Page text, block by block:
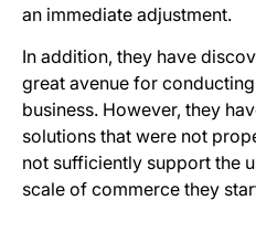
an immediate adjustment.
In addition, they have
great avenue for
business. However, they
solutions that were not
not sufficiently support the
scale of commerce they